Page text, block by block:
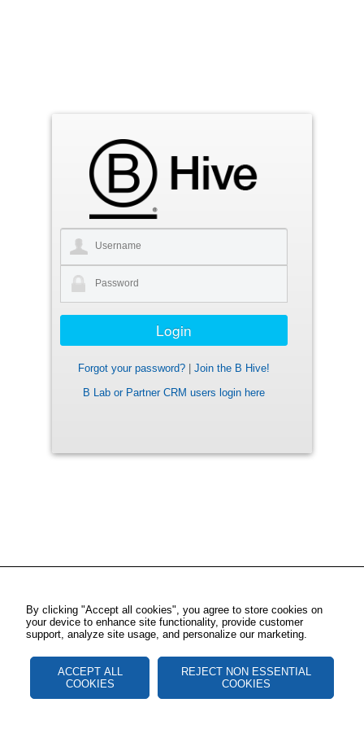
Forgot your password?
Join the B Hive!
B Lab or Partner CRM users login here
By clicking "Accept all cookies", you agree to store cookies on
your device to enhance site functionality, provide customer
support, analyze site usage, and personalize our marketing.
ACCEPT ALL
COOKIES
REJECT NON ESSENTIAL
COOKIES